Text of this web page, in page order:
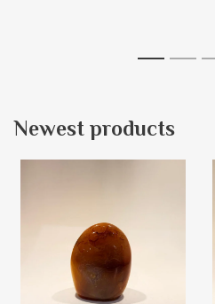
1 2
Newest products